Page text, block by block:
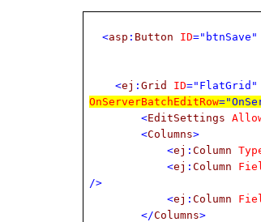
<asp : Button ID="btnSave"
<ej :Grid ID="FlatGrid"
OnServerBatchEditRow
<EditSettings
<Columns>
<ej :Column
<ej :Column
/>
<ej :Column
</Columns>